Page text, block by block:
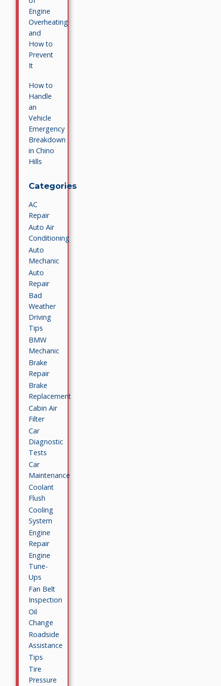
Engine
Overheating
and
How to
Prevent
It
How to
Handle
an
Vehicle
Emergency
Breakdown
in Chino
Hills
Categories
AC
Repair
Auto Air
Conditioning
Auto
Mechanic
Auto
Repair
Bad
Weather
Driving
Tips
BMW
Mechanic
Brake
Repair
Brake
Replacement
Cabin Air
Filter
Car
Diagnostic
Tests
Car
Maintenance
Coolant
Flush
Cooling
System
Engine
Repair
Engine
Tune-
Ups
Fan Belt
Inspection
Oil
Change
Roadside
Assistance
Tips
Tire
Pressure